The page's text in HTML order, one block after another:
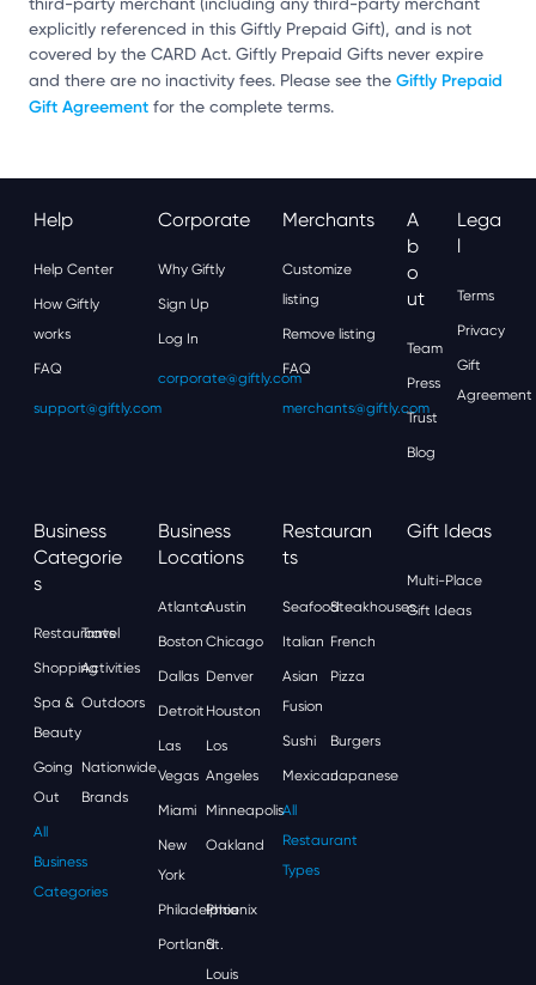
third-party merchant (including any third-party merchant
explicitly referenced in this Giftly Prepaid Gift), and is not
covered by the CARD Act. Giftly Prepaid Gifts never expire
and there are no inactivity fees. Please see the Giftly Prepaid
Gift Agreement for the complete terms.
Help
Help Center
How Giftly
works
FAQ
support@giftly.com
Corporate
Why Giftly
Sign Up
Log In
corporate@giftly.com
Merchants
Customize
listing
Remove listing
FAQ
merchants@giftly.com
A
B
O
Ut
Team
Press
Trust
Blog
Lega
L
Terms
Privacy
Gift
Agreement
Business
Categorie
S
Restaurants
Travel
ShoppingActivities
Spa &
Beauty
Outdoors
Going
Out
Nationwide
Brands
All
Business
Categories
Business
Locations
AtlantaAustin
Boston Chicago
Dallas Denver
Detroit Houston
Las
Vegas
Los
Angeles
Miami Minneapolis
New
York
Oakland
Philadelphia
Phoenix
Portland
St.
Louis
Restauran
Ts
SeafoodSteakhouses
Italian French
Asian
Fusion
Pizza
Sushi Burgers
MexicanJapanese
All
Restaurant
Types
Gift Ideas
Multi-Place
Gift Ideas